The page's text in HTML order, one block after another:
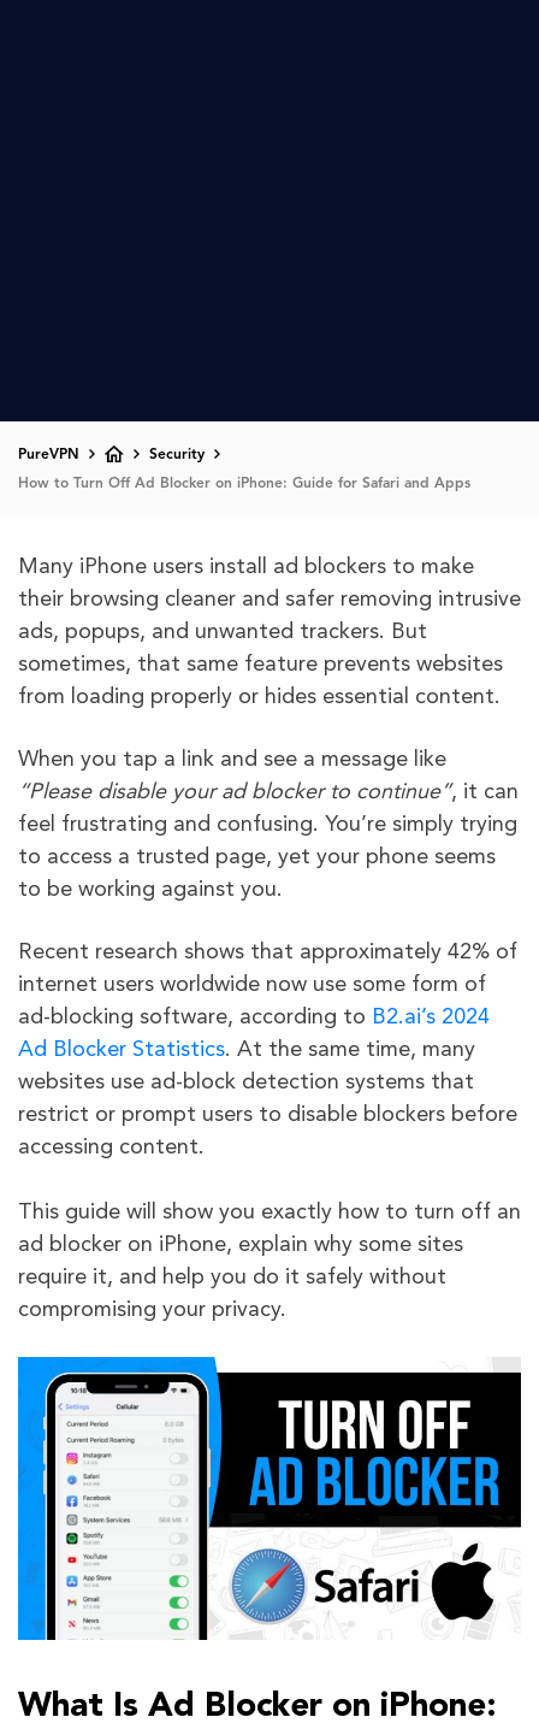
PureVPN Security
How to Turn Off Ad Blocker on iPhone: Guide for Safari and Apps
Many iPhone users install ad blockers to make
their browsing cleaner and safer removing intrusive
ads, popups, and unwanted trackers. But
sometimes, that same feature prevents websites
from loading properly or hides essential content.
When you tap a link and see a message like
“Please disable your ad blocker to continue”, it can
feel frustrating and confusing. You’re simply trying
to access a trusted page, yet your phone seems
to be working against you.
Recent research shows that approximately 42% of
internet users worldwide now use some form of
ad-blocking software, according to B2.ai’s 2024
Ad Blocker Statistics. At the same time, many
websites use ad-block detection systems that
restrict or prompt users to disable blockers before
accessing content.
This guide will show you exactly how to turn off an
ad blocker on iPhone, explain why some sites
require it, and help you do it safely without
compromising your privacy.
What Is Ad Blocker on iPhone: